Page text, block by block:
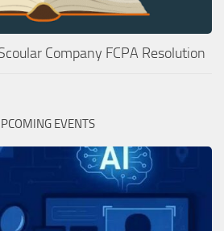
Company FCPA Resolution
EVENTS